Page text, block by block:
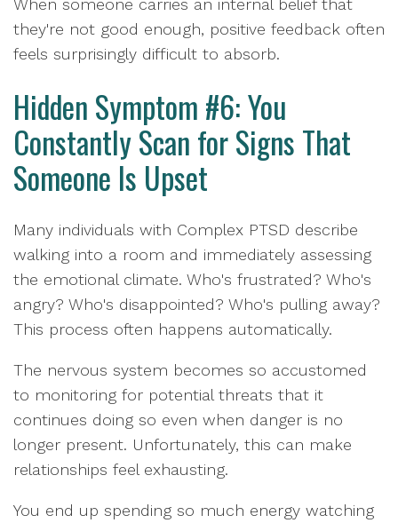
When someone carries an internal belief that
they're not good enough, positive feedback often
feels surprisingly difficult to absorb.
Hidden Symptom #6: You
Constantly Scan for Signs That
Someone Is Upset
Many individuals with Complex PTSD describe
walking into a room and immediately assessing
the emotional climate. Who's frustrated? Who's
angry? Who's disappointed? Who's pulling away?
This process often happens automatically.
The nervous system becomes so accustomed
to monitoring for potential threats that it
continues doing so even when danger is no
longer present. Unfortunately, this can make
relationships feel exhausting.
You end up spending so much energy watching